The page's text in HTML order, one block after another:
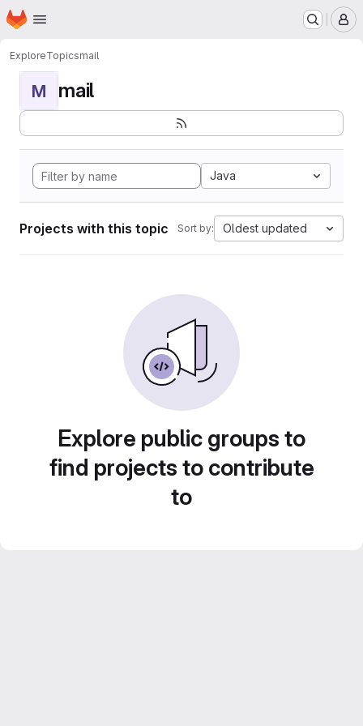
Skip to main content
Homepage
ExploreTopicsmail
M mail
Java
Projects with this topic Sort by: Oldest updated
Explore public groups to
find projects to contribute
to